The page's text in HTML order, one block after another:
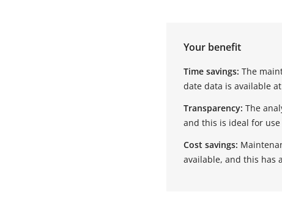
Your benefit
Time savings: The
date data is available
Transparency: The
and this is ideal for
Cost savings:
available, and this has